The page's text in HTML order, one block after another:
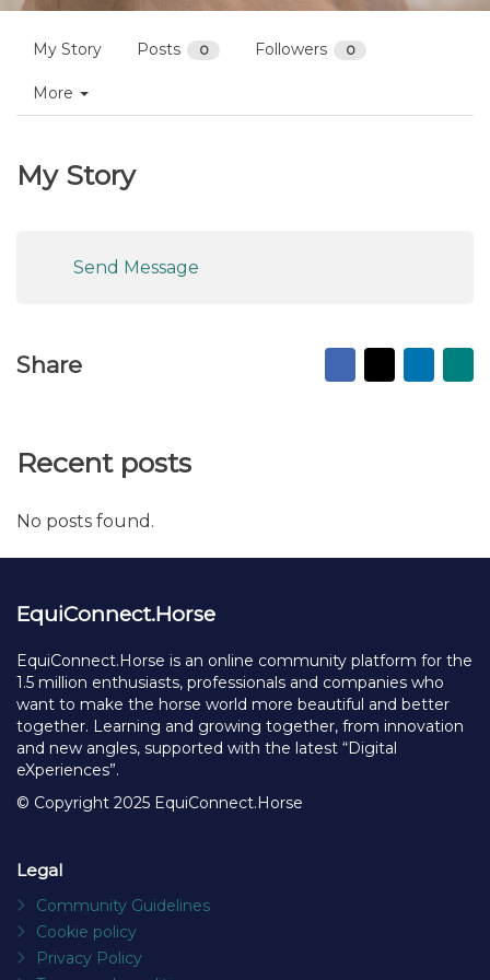
My Story Posts 0 Followers 0
More
My Story
Send Message
Share Facebook
X
to
Recent posts
No posts found.
EquiConnect.Horse
EquiConnect.Horse is an online community platform for the
1.5 million enthusiasts, professionals and companies who
want to make the horse world more beautiful and better
together. Learning and growing together, from innovation
and new angles, supported with the latest “Digital
eXperiences”.
© Copyright 2025 EquiConnect.Horse
Legal
Community Guidelines
Cookie policy
Privacy Policy